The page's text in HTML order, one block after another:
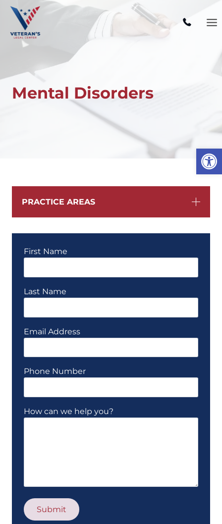
Skip
content
Mental Disorders
PRACTICE AREAS
First Name
Last Name
Email Address
Phone Number
How can we help you?